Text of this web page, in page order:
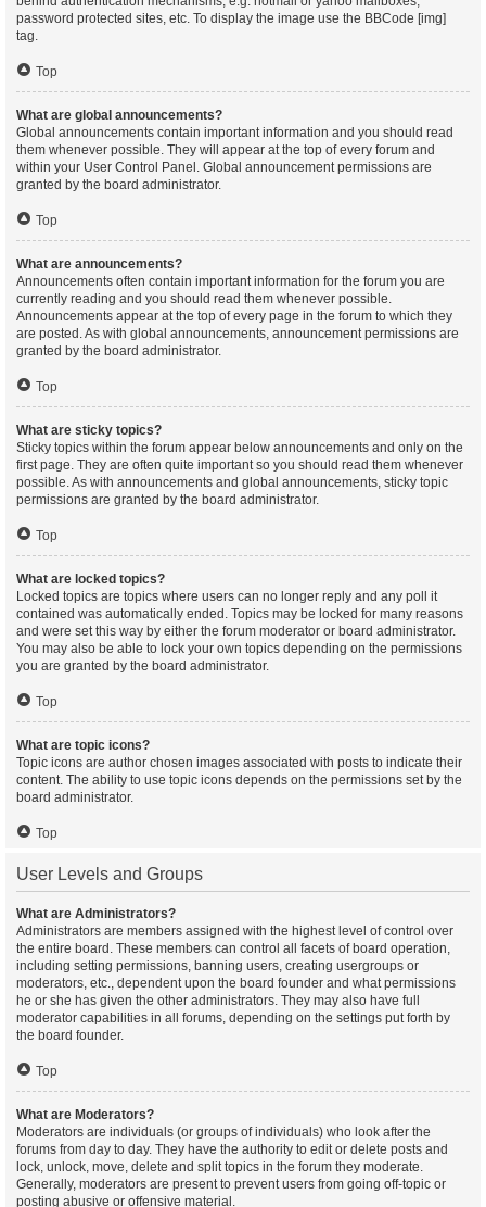
password protected sites, etc. To display the image use the BBCode [img]
tag.
Top
What are global announcements?
Global announcements contain important information and you should read
them whenever possible. They will appear at the top of every forum and
within your User Control Panel. Global announcement permissions are
granted by the board administrator.
Top
What are announcements?
Announcements often contain important information for the forum you are
currently reading and you should read them whenever possible.
Announcements appear at the top of every page in the forum to which they
are posted. As with global announcements, announcement permissions are
granted by the board administrator.
Top
What are sticky topics?
Sticky topics within the forum appear below announcements and only on the
first page. They are often quite important so you should read them whenever
possible. As with announcements and global announcements, sticky topic
permissions are granted by the board administrator.
Top
What are locked topics?
Locked topics are topics where users can no longer reply and any poll it
contained was automatically ended. Topics may be locked for many reasons
and were set this way by either the forum moderator or board administrator.
You may also be able to lock your own topics depending on the permissions
you are granted by the board administrator.
Top
What are topic icons?
Topic icons are author chosen images associated with posts to indicate their
content. The ability to use topic icons depends on the permissions set by the
board administrator.
Top
User Levels and Groups
What are Administrators?
Administrators are members assigned with the highest level of control over
the entire board. These members can control all facets of board operation,
including setting permissions, banning users, creating usergroups or
moderators, etc., dependent upon the board founder and what permissions
he or she has given the other administrators. They may also have full
moderator capabilities in all forums, depending on the settings put forth by
the board founder.
Top
What are Moderators?
Moderators are individuals (or groups of individuals) who look after the
forums from day to day. They have the authority to edit or delete posts and
lock, unlock, move, delete and split topics in the forum they moderate.
Generally, moderators are present to prevent users from going off-topic or
posting abusive or offensive material.